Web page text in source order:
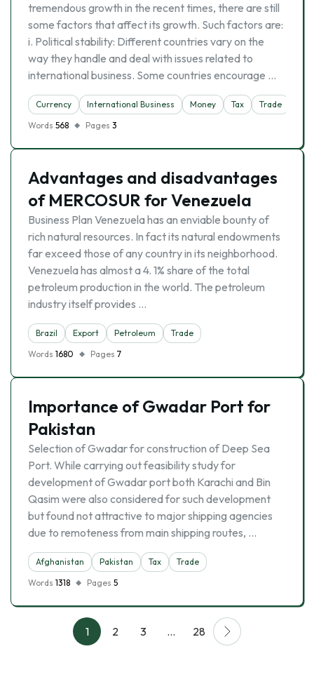
tremendous growth in the recent times, there are still
some factors that affect its growth. Such factors are:
i. Political stability: Different countries vary on the
way they handle and deal with issues related to
international business. Some countries encourage …
Currency International Business Money Tax
Trade
Words 568 Pages 3
Advantages and disadvantages
of MERCOSUR for Venezuela
Business Plan Venezuela has an enviable bounty of
rich natural resources. In fact its natural endowments
far exceed those of any country in its neighborhood.
Venezuela has almost a 4. 1% share of the total
petroleum production in the world. The petroleum
industry itself provides …
Brazil Export Petroleum
Trade
Words 1680 Pages 7
Importance of Gwadar Port for
Pakistan
Selection of Gwadar for construction of Deep Sea
Port. While carrying out feasibility study for
development of Gwadar port both Karachi and Bin
Qasim were also considered for such development
but found not attractive to major shipping agencies
due to remoteness from main shipping routes, …
Afghanistan Pakistan Tax
Trade
Words 1318 Pages 5
1 2 3 … 28